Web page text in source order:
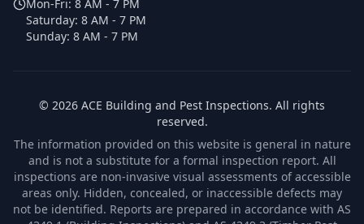
Mon-Fri: 8 AM - 7 PM
Saturday: 8 AM - 7 PM
Sunday: 8 AM - 7 PM
© 2026 ACE Building and Pest Inspections. All rights
reserved.
The information provided on this website is general in nature
and is not a substitute for a formal inspection report. All
inspections are non-invasive visual assessments of accessible
areas only. Hidden, concealed, or inaccessible defects may
not be identified. Reports are prepared in accordance with AS